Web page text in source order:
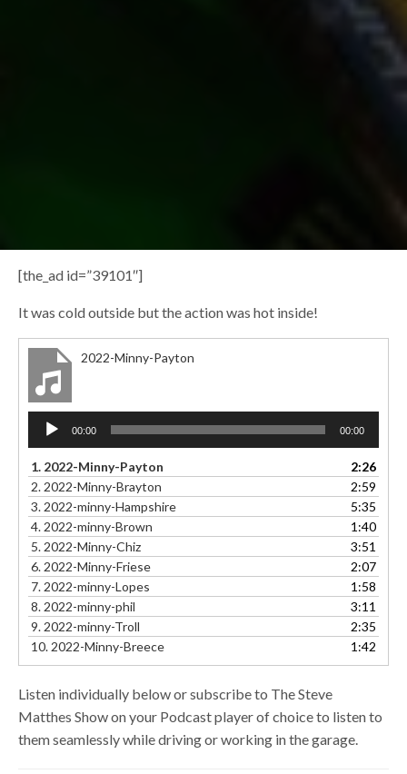
[the_ad id=”39101″]
It was cold outside but the action was hot inside!
2022-Minny-Payton
Audio
Player
00:00 00:00
1. 2022-Minny-Payton
2:26
2. 2022-Minny-Brayton
2:59
3. 2022-minny-Hampshire
5:35
4. 2022-minny-Brown
1:40
5. 2022-Minny-Chiz
3:51
6. 2022-Minny-Friese
2:07
7. 2022-minny-Lopes
1:58
8. 2022-minny-phil
3:11
9. 2022-minny-Troll
2:35
10. 2022-Minny-Breece 1:42
Listen individually below or subscribe to The Steve
Matthes Show on your Podcast player of choice to listen to
them seamlessly while driving or working in the garage.